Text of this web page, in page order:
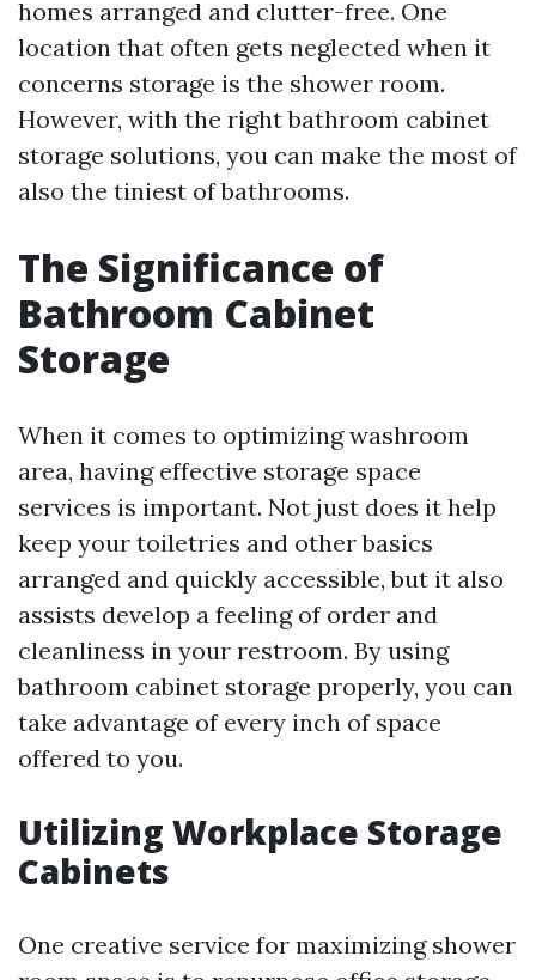
homes arranged and clutter-free. One
location that often gets neglected when it
concerns storage is the shower room.
However, with the right bathroom cabinet
storage solutions, you can make the most of
also the tiniest of bathrooms.
The Significance of
Bathroom Cabinet
Storage
When it comes to optimizing washroom
area, having effective storage space
services is important. Not just does it help
keep your toiletries and other basics
arranged and quickly accessible, but it also
assists develop a feeling of order and
cleanliness in your restroom. By using
bathroom cabinet storage properly, you can
take advantage of every inch of space
offered to you.
Utilizing Workplace Storage
Cabinets
One creative service for maximizing shower